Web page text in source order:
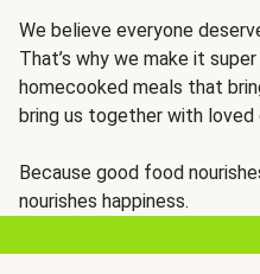
We believe everyone
That’s why we make it
homecooked meals that
bring us together with loved
Because good food
nourishes happiness.